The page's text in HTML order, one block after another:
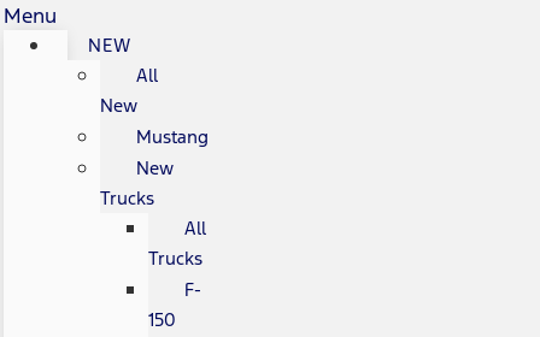
Menu
NEW
All
New
Mustang
New
Trucks
All
Trucks
F-
150